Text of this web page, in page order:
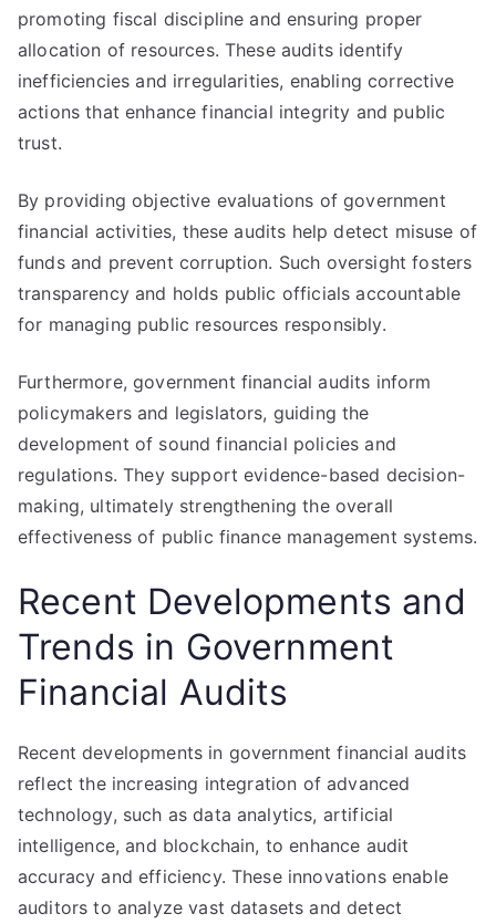
promoting fiscal discipline and ensuring proper
allocation of resources. These audits identify
inefficiencies and irregularities, enabling corrective
actions that enhance financial integrity and public
trust.
By providing objective evaluations of government
financial activities, these audits help detect misuse of
funds and prevent corruption. Such oversight fosters
transparency and holds public officials accountable
for managing public resources responsibly.
Furthermore, government financial audits inform
policymakers and legislators, guiding the
development of sound financial policies and
regulations. They support evidence-based decision-
making, ultimately strengthening the overall
effectiveness of public finance management systems.
Recent Developments and
Trends in Government
Financial Audits
Recent developments in government financial audits
reflect the increasing integration of advanced
technology, such as data analytics, artificial
intelligence, and blockchain, to enhance audit
accuracy and efficiency. These innovations enable
auditors to analyze vast datasets and detect